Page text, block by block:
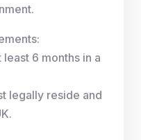
6 months in a
legally reside and